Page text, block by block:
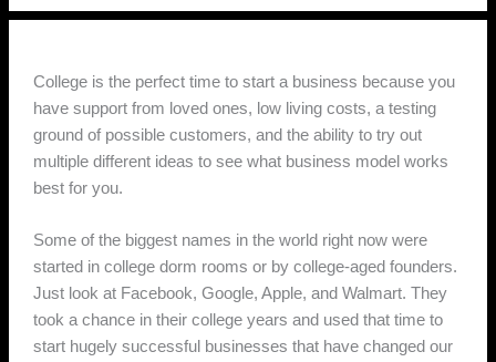
College is the perfect time to start a business because you
have support from loved ones, low living costs, a testing
ground of possible customers, and the ability to try out
multiple different ideas to see what business model works
best for you.
Some of the biggest names in the world right now were
started in college dorm rooms or by college-aged founders.
Just look at Facebook, Google, Apple, and Walmart. They
took a chance in their college years and used that time to
start hugely successful businesses that have changed our